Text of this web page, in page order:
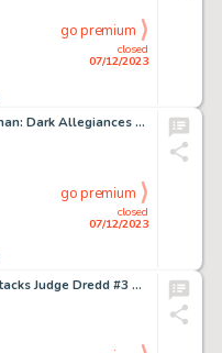
closed
07/12/2023
go premium
Howard Chaykin Batman: Dark Allegiances #1 Splash Page 1 Original Art (DC, 1996).... (Total: 2 Original Art)
closed
07/12/2023
go premium
Greg Staples Mars Attacks Judge Dredd #3 Cover Original Art (IDW, 2013)....